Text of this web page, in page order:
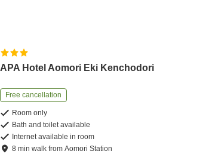
APA Hotel Aomori Eki Kenchodori
Free cancellation
Room only
Bath and toilet available
Internet available in room
8 minwalk fromAomori Station